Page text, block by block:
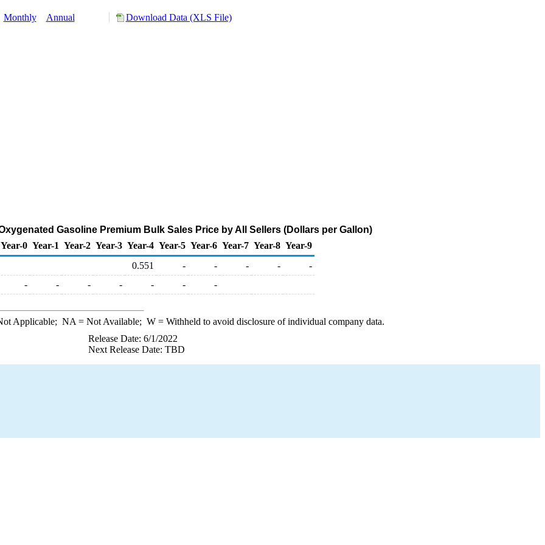
Monthly Annual Download Data (XLS File)
Gasoline Premium Bulk Sales Price by All Sellers (Dollars per Gallon)
Year-0 Year-1 Year-2 Year-3 Year-4 Year-5 Year-6 Year-7 Year-8 Year-9
0.551
- - - -
-
-
- - - - - -
Applicable; NA = Not Available; W= Withheld to avoid disclosure of individual company data.
Release Date: 6/1/2022
Next Release Date: TBD